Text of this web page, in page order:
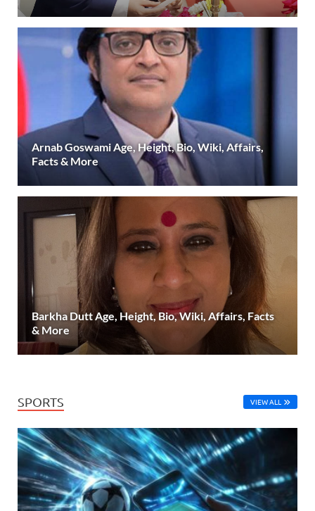
Arnab Goswami Age, Height, Bio, Wiki, Affairs,
Facts & More
Barkha Dutt Age, Height, Bio, Wiki, Affairs, Facts
& More
SPORTS VIEW ALL